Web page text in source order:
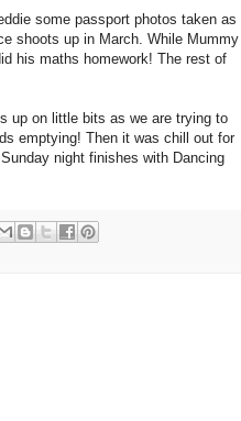
some passport photos taken as
shoots up in March. While Mummy
his maths homework! The rest of
up on little bits as we are trying to
emptying! Then it was chill out for
night finishes with Dancing